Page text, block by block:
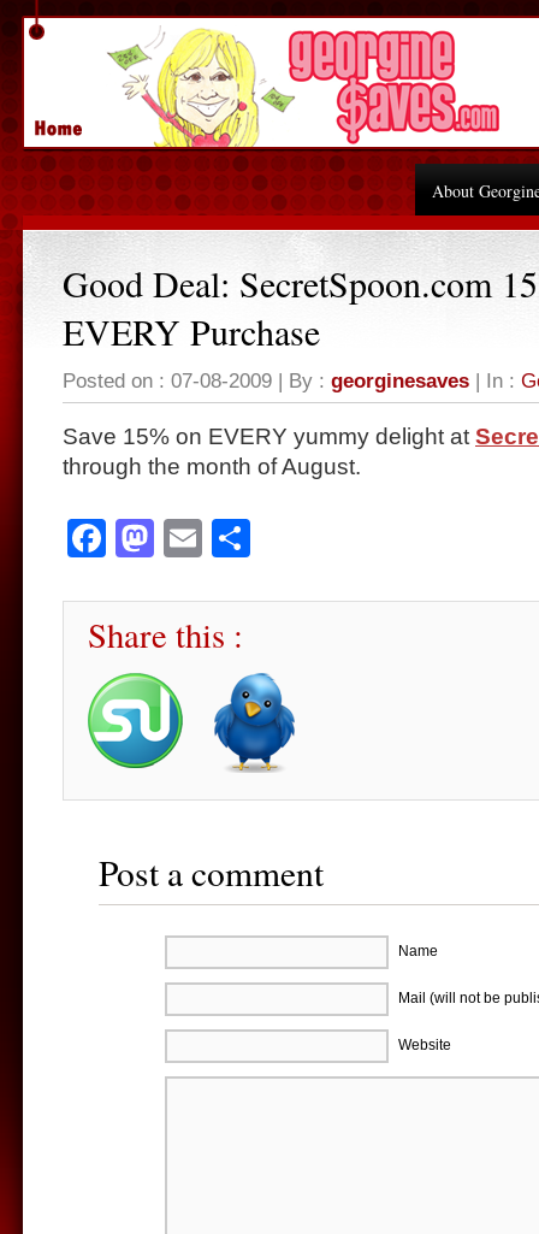
About
Good Deal: SecretSpoon.com
EVERY Purchase
Posted on : 07-08-2009 | By : georginesaves | In :
Save 15% on EVERY yummy delight at
through the month of August.
Facebook
Mastodon
Email
Share this :
Post a comment
Name
Mail (will not be
Website